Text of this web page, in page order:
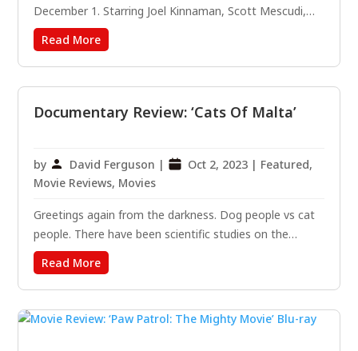
December 1. Starring Joel Kinnaman, Scott Mescudi,
Harold Torres and Catalina Sandino Moreno. Written by
Robert Archer Lynn. Directed by John Woo.
#SilentNightMovie From legendary director John Woo
and the producer of...
Read More
Documentary Review: ‘Cats Of Malta’
by David Ferguson | Oct 2, 2023 | Featured,
Movie Reviews, Movies
Greetings again from the darkness. Dog people vs cat
people. There have been scientific studies on the
personality of those who fall on one side or the other.
Surprisingly, this dog lover agreed to review a cat
movie … an agreement based on the assurance that
all...
Read More